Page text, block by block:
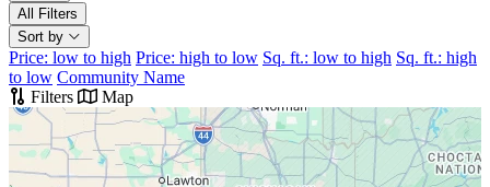
All Filters
Sort by
Price: low to high Price: high to low Sq. ft.: low to high Sq. ft.: high
to low Community Name
Filters
Map